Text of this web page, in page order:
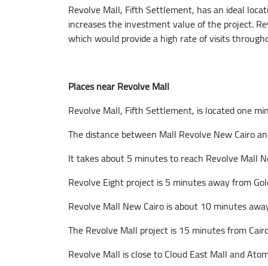
Revolve Mall, Fifth Settlement, has an ideal
increases the investment value of the project.
which would provide a high rate of visits
Places near Revolve Mall
Revolve Mall, Fifth Settlement, is located one
The distance between Mall Revolve New Cairo
It takes about 5 minutes to reach Revolve Mall
Revolve Eight project is 5 minutes away from
Revolve Mall New Cairo is about 10 minutes
The Revolve Mall project is 15 minutes from
Revolve Mall is close to Cloud East Mall and